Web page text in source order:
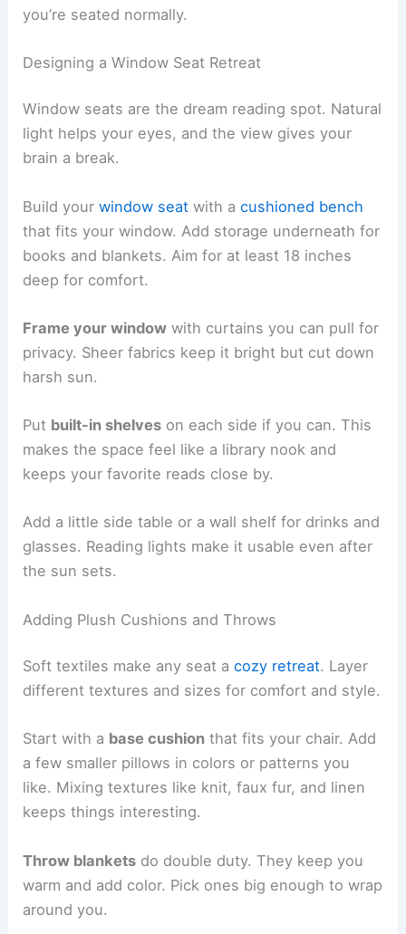
you’re seated normally.
Designing a Window Seat Retreat
Window seats are the dream reading spot. Natural
light helps your eyes, and the view gives your
brain a break.
Build yourwindow seat with acushioned bench
that fits your window. Add storage underneath for
books and blankets. Aim for at least 18 inches
deep for comfort.
Frame your window with curtains you can pull for
privacy. Sheer fabrics keep it bright but cut down
harsh sun.
Put built-in shelves on each side if you can. This
makes the space feel like a library nook and
keeps your favorite reads close by.
Add a little side table or a wall shelf for drinks and
glasses. Reading lights make it usable even after
the sun sets.
Adding Plush Cushions and Throws
Soft textiles make any seat acozy retreat. Layer
different textures and sizes for comfort and style.
Start with a base cushion that fits your chair. Add
a few smaller pillows in colors or patterns you
like. Mixing textures like knit, faux fur, and linen
keeps things interesting.
Throw blankets do double duty. They keep you
warm and add color. Pick ones big enough to wrap
around you.